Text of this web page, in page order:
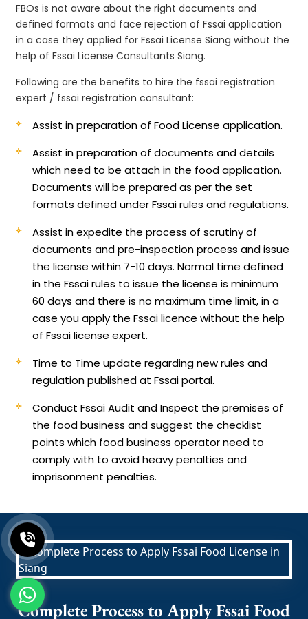
FBOs is not aware about the right documents and
defined formats and face rejection of Fssai application
in a case they applied for Fssai License Siang without the
help of Fssai License Consultants Siang.
Following are the benefits to hire the fssai registration
expert / fssai registration consultant:
Assist in preparation of Food License application.
Assist in preparation of documents and details
which need to be attach in the food application.
Documents will be prepared as per the set
formats defined under Fssai rules and regulations.
Assist in expedite the process of scrutiny of
documents and pre-inspection process and issue
the license within 7-10 days. Normal time defined
in the Fssai rules to issue the license is minimum
60 days and there is no maximum time limit, in a
case you apply the Fssai licence without the help
of Fssai license expert.
Time to Time update regarding new rules and
regulation published at Fssai portal.
Conduct Fssai Audit and Inspect the premises of
the food business and suggest the checklist
points which food business operator need to
comply with to avoid heavy penalties and
imprisonment penalties.
Complete Process to Apply Fssai Food